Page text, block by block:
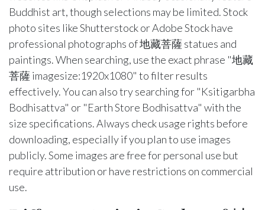
Buddhist art, though selections may be limited. Stock
photo sites like Shutterstock or Adobe Stock have
professional photographs of 地藏菩薩 statues and
paintings. When searching, use the exact phrase "地藏
菩薩 imagesize:1920x1080" to filter results
effectively. You can also try searching for "Ksitigarbha
Bodhisattva" or "Earth Store Bodhisattva" with the
size specifications. Always check usage rights before
downloading, especially if you plan to use images
publicly. Some images are free for personal use but
require attribution or have restrictions on commercial
use.